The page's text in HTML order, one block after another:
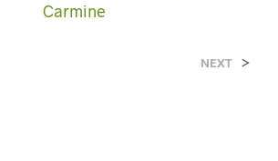
Carmine
NEXT >